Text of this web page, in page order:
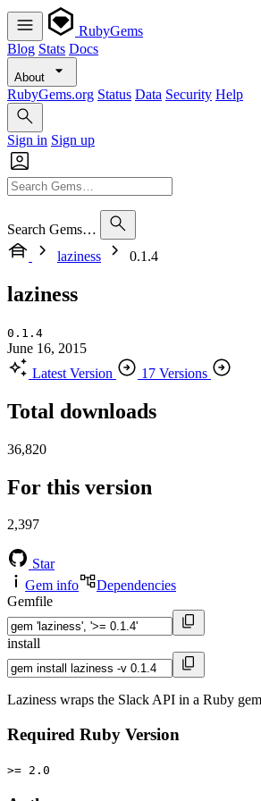
RubyGems
Blog Stats Docs
About
RubyGems.org Status Data Security Help
Sign in Sign up
Search Gems…
laziness
0.1.4
laziness
0.1.4
June 16, 2015
Latest Version
17 Versions
Total downloads
36,820
For this version
2,397
Star
Gem info
Dependencies
Gemfile
install
Laziness wraps the Slack API in a Ruby
Required Ruby Version
>= 2.0